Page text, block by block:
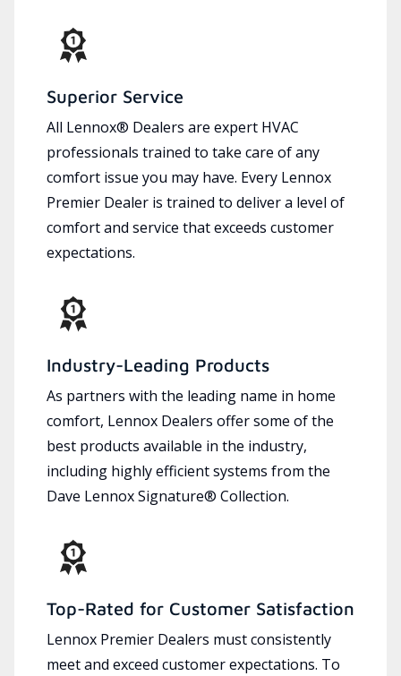
Superior Service
All Lennox® Dealers are expert HVAC
professionals trained to take care of any
comfort issue you may have. Every Lennox
Premier Dealer is trained to deliver a level of
comfort and service that exceeds customer
expectations.
Industry-Leading Products
As partners with the leading name in home
comfort, Lennox Dealers offer some of the
best products available in the industry,
including highly efficient systems from the
Dave Lennox Signature® Collection.
Top-Rated for Customer Satisfaction
Lennox Premier Dealers must consistently
meet and exceed customer expectations. To